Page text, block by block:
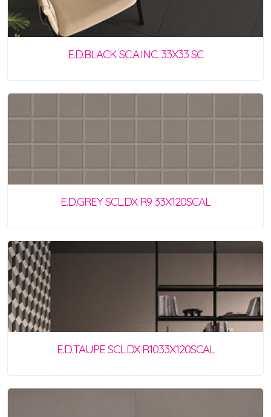
E.D.BLACK SC.A.INC. 33X33 SC
E.D.GREY SCL.DX R9 33X120SCAL
E.D.TAUPE SCL.DX R1033X120SCAL